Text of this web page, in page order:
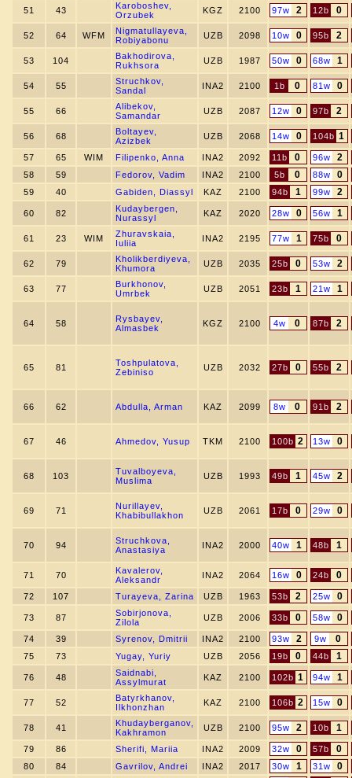
51 43
Karoboshev,
Orzubek
KGZ 2100 97w 2 12b 0
52 64 WFM
Nigmatullayeva,
Robiyabonu
UZB 2098 10w 0 95b 2
53 104
Bakhodirova,
Rukhsora
UZB 1987 50w 0 68w 1
54 55
Struchkov,
Sandal
INA2 2100 1b 0 81w 0
55 66
Alibekov,
Samandar
UZB 2087 12w 0 97b 2
56 68
Boltayev,
Azizbek
UZB 2068 14w 0 104b 1
57 65 WIM Filipenko, Anna INA2 2092 11b 0 96w 2
58 59 Fedorov, Vadim INA2 2100 5b 0 88w 0
59 40 Gabiden, Diassyl KAZ 2100 94b 1 99w 2
60 82
Kudaybergen,
Nurassyl
KAZ 2020 28w 0 56w 1
61 23 WIM
Zhuravskaia,
Iuliia
INA2 2195 77w 1 75b 0
62 79
Kholikberdiyeva,
Khumora
UZB 2035 25b 0 53w 2
63 77
Burkhonov,
Umrbek
UZB 2051 23b 1 21w 1
64 58
Rysbayev,
Almasbek
KGZ 2100 4w 0 87b 2
65 81
Toshpulatova,
Zebiniso
UZB 2032 27b 0 55b 2
66 62 Abdulla, Arman KAZ 2099 8w 0 91b 2
67 46 Ahmedov, Yusup TKM 2100 100b 2 13w 0
68 103
Tuvalboyeva,
Muslima
UZB 1993 49b 1 45w 2
69 71
Nurillayev,
Khabibullakhon
UZB 2061 17b 0 29w 0
70 94
Struchkova,
Anastasiya
INA2 2000 40w 1 48b 1
71 70
Kavalerov,
Aleksandr
INA2 2064 16w 0 24b 0
72 107 Turayeva, Zarina UZB 1963 53b 2 25w 0
73 87
Sobirjonova,
Zilola
UZB 2006 33b 0 58w 0
74 39 Syrenov, Dmitrii INA2 2100 93w 2 9w 0
75 73 Yugay, Yuriy UZB 2056 19b 0 44b 1
76 48
Saidnabi,
Assylmurat
KAZ 2100 102b 1 94w 1
77 52
Batyrkhanov,
Ilkhonzhan
KAZ 2100 106b 2 15w 0
78 41
Khudayberganov,
Kakhramon
UZB 2100 95w 2 10b 1
79 86 Sherifi, Mariia INA2 2009 32w 0 57b 0
80 84 Gavrilov, Andrei INA2 2017 30w 1 31w 0